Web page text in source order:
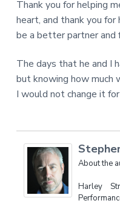
Thank you for helping
heart, and thank you
be a better partner and
The days that he and I
but knowing how much
I would not change it
About the
Harley